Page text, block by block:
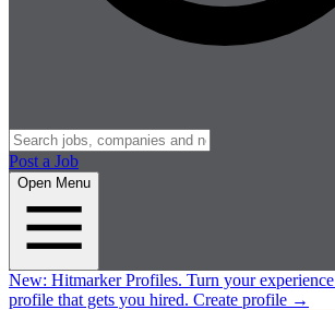
Post a Job
Open Menu
New: Hitmarker Profiles. Turn your
profile that gets you hired. Create profile →